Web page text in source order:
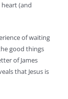
(and
of waiting
good things
of James
that Jesus is